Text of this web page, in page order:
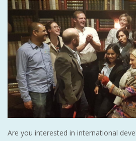
Are you interested in international